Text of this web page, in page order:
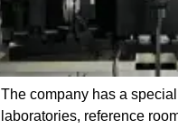
The company has a
laboratories, reference